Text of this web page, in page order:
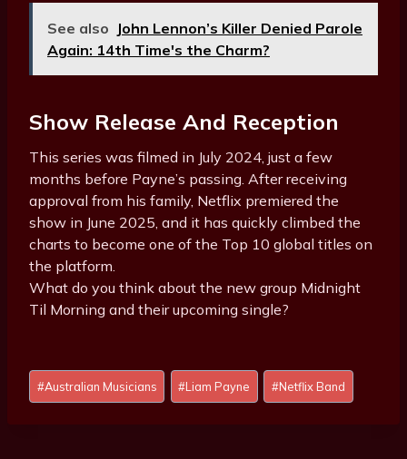
See also John Lennon’s Killer Denied Parole
Again: 14th Time's the Charm?
Show Release And Reception
This series was filmed in July 2024, just a few
months before Payne’s passing. After receiving
approval from his family, Netflix premiered the
show in June 2025, and it has quickly climbed the
charts to become one of the Top 10 global titles on
the platform.
What do you think about the new group Midnight
Til Morning and their upcoming single?
Post
Tags:
#Australian Musicians #Liam Payne #Netflix Band